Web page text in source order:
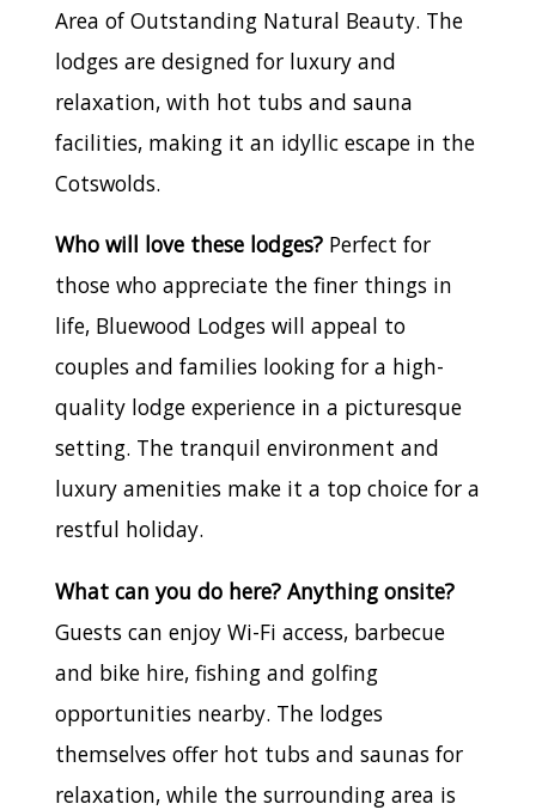
Area of Outstanding Natural Beauty. The
lodges are designed for luxury and
relaxation, with hot tubs and sauna
facilities, making it an idyllic escape in the
Cotswolds.
Who will love these lodges? Perfect for
those who appreciate the finer things in
life, Bluewood Lodges will appeal to
couples and families looking for a high-
quality lodge experience in a picturesque
setting. The tranquil environment and
luxury amenities make it a top choice for a
restful holiday.
What can you do here? Anything onsite?
Guests can enjoy Wi-Fi access, barbecue
and bike hire, fishing and golfing
opportunities nearby. The lodges
themselves offer hot tubs and saunas for
relaxation, while the surrounding area is